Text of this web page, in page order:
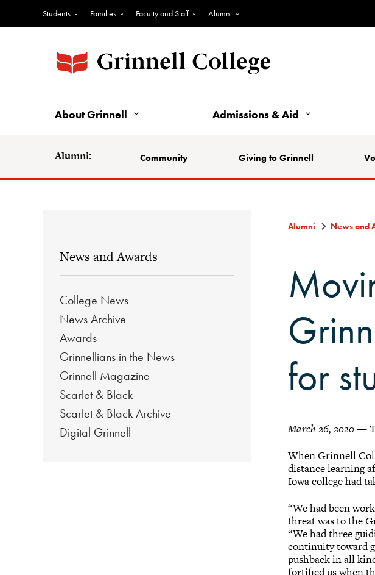
Students Families Faculty and Staff Alumni
About Grinnell Admissions & Aid
Alumni: Community Giving to Grinnell
News and Awards
College News
News Archive
Awards
Grinnellians in the News
Grinnell Magazine
Scarlet & Black
Scarlet & Black Archive
Digital Grinnell
Alumni News and
for
March 26, 2020—
When Grinnell
distance learning
Iowa college had
“We had been
threat was to the
“We had three
continuity toward
pushback in all